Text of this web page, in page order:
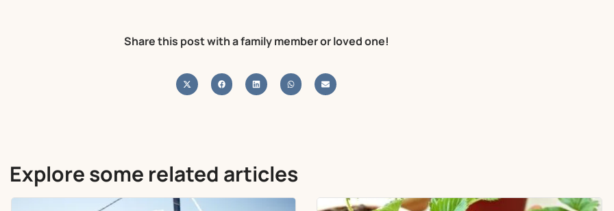
Share this post with a family member or loved one!
Explore some related articles